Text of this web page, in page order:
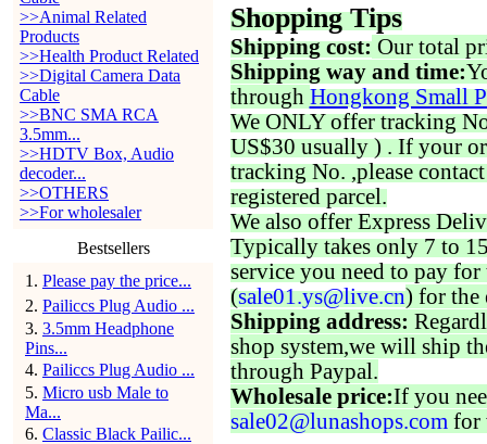
>>Animal Related
Products
>>Health Product Related
>>Digital Camera Data
Cable
>>BNC SMA RCA
3.5mm...
>>HDTV Box, Audio
decoder...
>>OTHERS
>>For wholesaler
Bestsellers
1 . Please pay the price...
2. Pailiccs Plug Audio ...
3. 3.5mm Headphone
Pins...
4. Pailiccs Plug Audio ...
5. Micro usb Male to
Ma...
6. Classic Black Pailic...
Shopping Tips
Shipping cost: Our total
Shipping way and time:
through Hongkong Small
We ONLY offer tracking
US$30 usually ) . If your
tracking No. ,please
registered parcel.
We also offer Express
Typically takes only 7 to
service you need to pay for
(sale01.ys@live.cn) for the
Shipping address:
shop system,we will ship
through Paypal.
Wholesale price:If you
sale02@lunashops.com for